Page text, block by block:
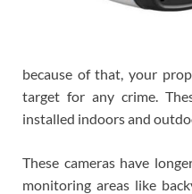
because of that, your
target for any crime.
installed indoors and
These cameras have
monitoring areas like